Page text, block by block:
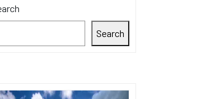
Search